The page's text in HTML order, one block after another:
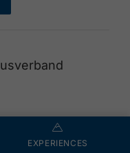
EXPERIENCES